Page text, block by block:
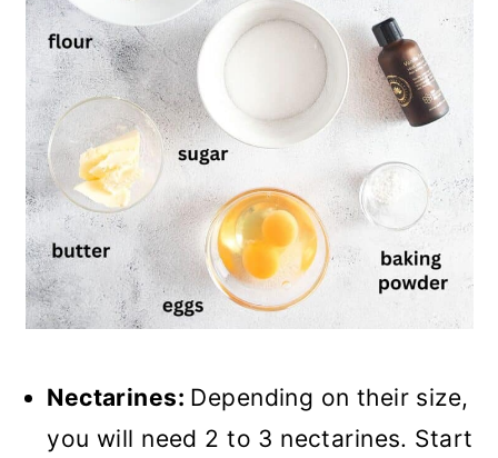
Nectarines: Depending on their size,
you will need 2 to 3 nectarines. Start